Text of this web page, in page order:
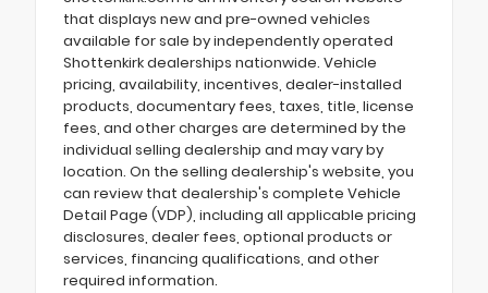
that displays new and pre-owned vehicles
available for sale by independently operated
Shottenkirk dealerships nationwide. Vehicle
pricing, availability, incentives, dealer-installed
products, documentary fees, taxes, title, license
fees, and other charges are determined by the
individual selling dealership and may vary by
location. On the selling dealership's website, you
can review that dealership's complete Vehicle
Detail Page (VDP), including all applicable pricing
disclosures, dealer fees, optional products or
services, financing qualifications, and other
required information.